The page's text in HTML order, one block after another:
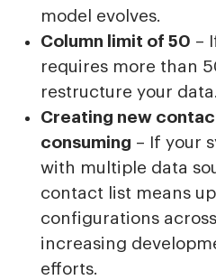
model evolves.
Column limit of 50 –
requires more than
restructure your data.
Creating new
consuming – If your
with multiple data
contact list means
configurations
increasing
efforts.